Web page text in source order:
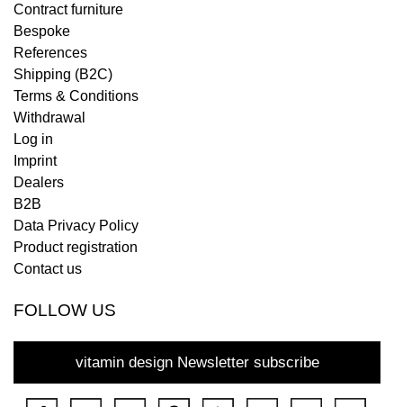
Contract furniture
Bespoke
References
Shipping (B2C)
Terms & Conditions
Withdrawal
Log in
Imprint
Dealers
B2B
Data Privacy Policy
Product registration
Contact us
FOLLOW US
vitamin design Newsletter subscribe